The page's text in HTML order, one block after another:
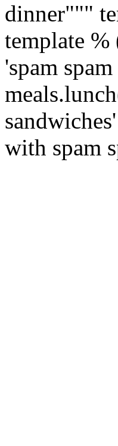
dinner"""
template %
'spam
with spam